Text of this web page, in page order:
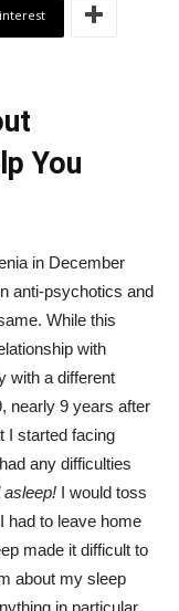
You
in December
anti-psychotics and
While this
with
with a different
nearly 9 years after
I started facing
any difficulties
asleep! I would toss
had to leave home
made it difficult to
about my sleep
in particular.